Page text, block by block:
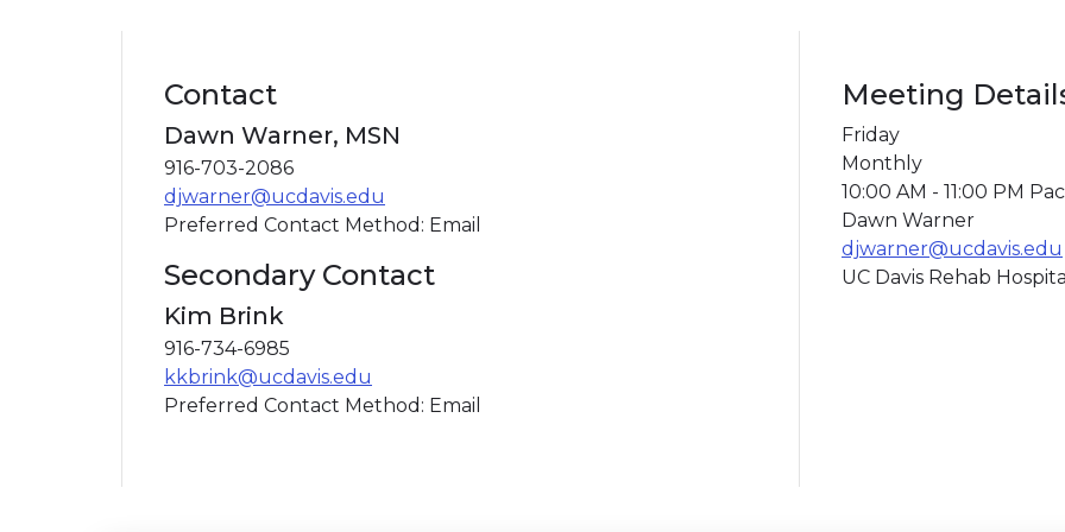
Contact
Dawn Warner, MSN
916-703-2086
djwarner@ucdavis.edu
Preferred Contact Method: Email
Secondary Contact
Kim Brink
916-734-6985
kkbrink@ucdavis.edu
Preferred Contact Method: Email
Meeting
Friday
Monthly
10:00 AM - 11:00 PM
Dawn Warner
djwarner@ucdavis.edu
UC Davis Rehab Hospital